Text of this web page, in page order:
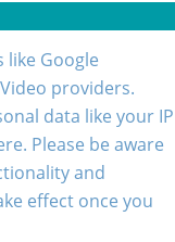
like Google
providers.
data like your IP
Please be aware
and
effect once you